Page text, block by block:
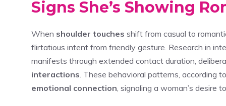
Signs She’s Showing
When shoulder touches shift from casual to
flirtatious intent from friendly gesture. Research in
manifests through extended contact duration,
interactions . These behavioral patterns, according
emotional connection , signaling a woman’s